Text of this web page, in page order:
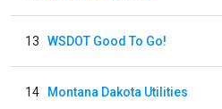
13 WSDOT Good To Go!
14 Montana Dakota Utilities